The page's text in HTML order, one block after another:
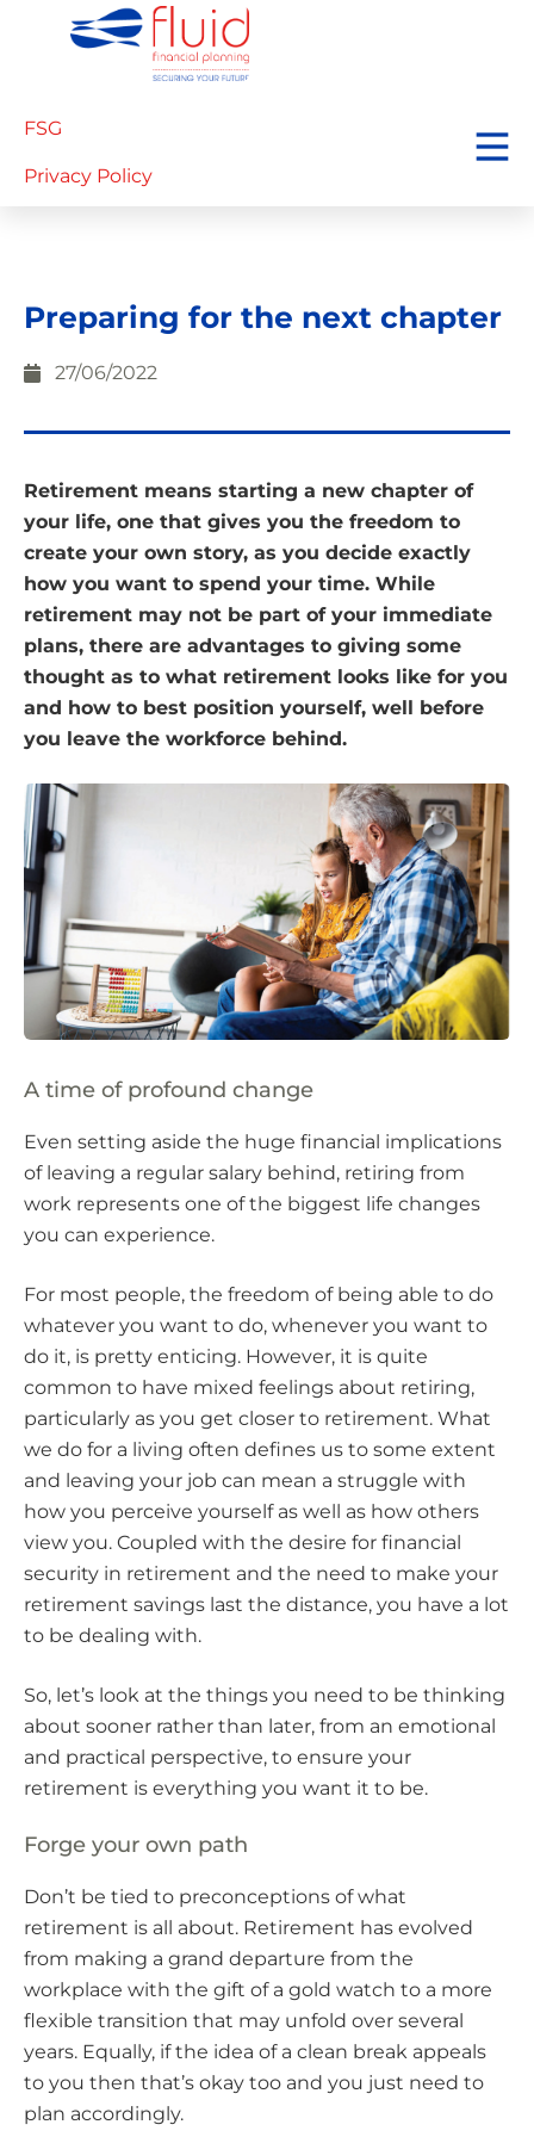
FSG
Privacy Policy
Preparing for the next chapter
27/06/2022
Retirement means starting a new chapter of
your life, one that gives you the freedom to
create your own story, as you decide exactly
how you want to spend your time. While
retirement may not be part of your immediate
plans, there are advantages to giving some
thought as to what retirement looks like for you
and how to best position yourself, well before
you leave the workforce behind.
A time of profound change
Even setting aside the huge financial implications
of leaving a regular salary behind, retiring from
work represents one of the biggest life changes
you can experience.
For most people, the freedom of being able to do
whatever you want to do, whenever you want to
do it, is pretty enticing. However, it is quite
common to have mixed feelings about retiring,
particularly as you get closer to retirement. What
we do for a living often defines us to some extent
and leaving your job can mean a struggle with
how you perceive yourself as well as how others
view you. Coupled with the desire for financial
security in retirement and the need to make your
retirement savings last the distance, you have a lot
to be dealing with.
So, let’s look at the things you need to be thinking
about sooner rather than later, from an emotional
and practical perspective, to ensure your
retirement is everything you want it to be.
Forge your own path
Don’t be tied to preconceptions of what
retirement is all about. Retirement has evolved
from making a grand departure from the
workplace with the gift of a gold watch to a more
flexible transition that may unfold over several
years. Equally, if the idea of a clean break appeals
to you then that’s okay too and you just need to
plan accordingly.